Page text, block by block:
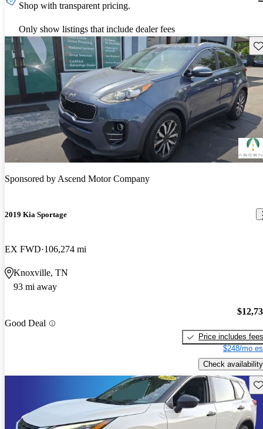
Shop with transparent pricing.
Only show listings that include dealer fees
Sponsored byAscend Motor Company
2019 Kia Sportage
EX FWD 106,274 mi
Knoxville, TN
93 mi away
Good Deal
Price includes fees
$248/mo
Check availability